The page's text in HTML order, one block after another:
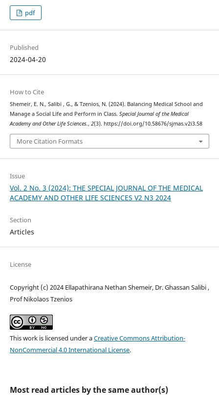
pdf
Published
2024-04-20
How to Cite
Shemeir, E. N., Salibi , G., & Tzenios, N. (2024). Balancing Medical School and
Manage a Social Life and Perform in Class. Special Journal of the Medical
Academy and Other Life Sciences., 2(3). https://doi.org/10.58676/sjmas.v2i3.58
More Citation Formats
Issue
Vol. 2 No. 3 (2024): THE SPECIAL JOURNAL OF THE MEDICAL
ACADEMY AND OTHER LIFE SCIENCES V2 N3 2024
Section
Articles
License
Copyright (c) 2024 Ellapathirana Nethan Shemeir, Dr. Ghassan Salibi ,
Prof Nikolaos Tzenios
This work is licensed under aCreative Commons Attribution-
NonCommercial 4.0 International License.
Most read articles by the same author(s)